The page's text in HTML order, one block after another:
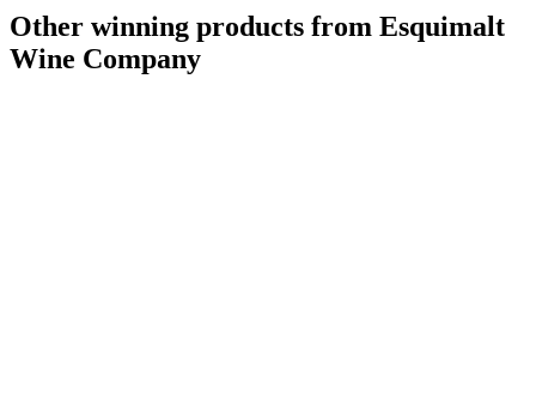
Other winning products from Esquimalt
Wine Company